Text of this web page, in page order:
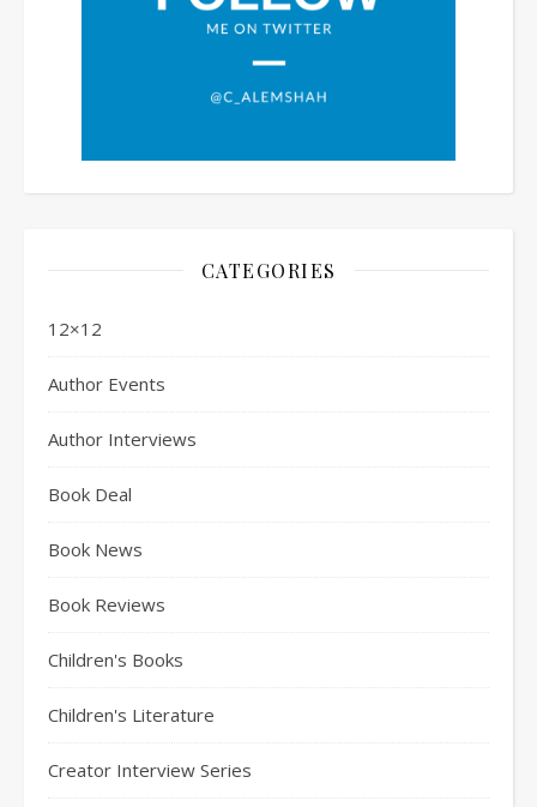
CATEGORIES
12×12
Author Events
Author Interviews
Book Deal
Book News
Book Reviews
Children's Books
Children's Literature
Creator Interview Series